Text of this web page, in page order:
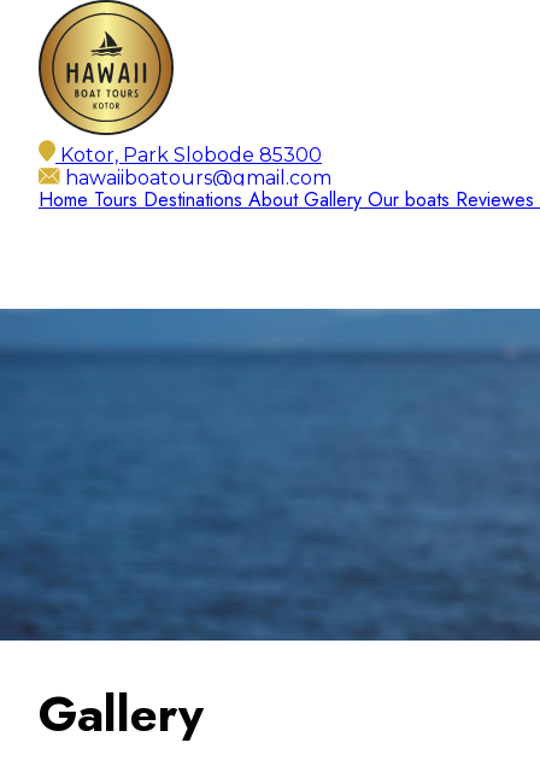
Kotor, Park Slobode 85300
hawaiiboatours@gmail.com
+382 67 166 756
Home Tours Destinations AboutGallery Our boats Reviewes
Gallery